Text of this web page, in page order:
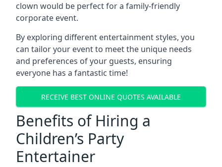
clown would be perfect for a family-friendly
corporate event.
By exploring different entertainment styles, you
can tailor your event to meet the unique needs
and preferences of your guests, ensuring
everyone has a fantastic time!
RECEIVE BEST ONLINE QUOTES AVAILABLE
Benefits of Hiring a
Children’s Party
Entertainer